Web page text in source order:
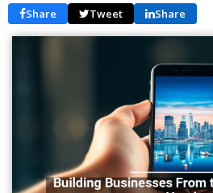
Share Tweet Share